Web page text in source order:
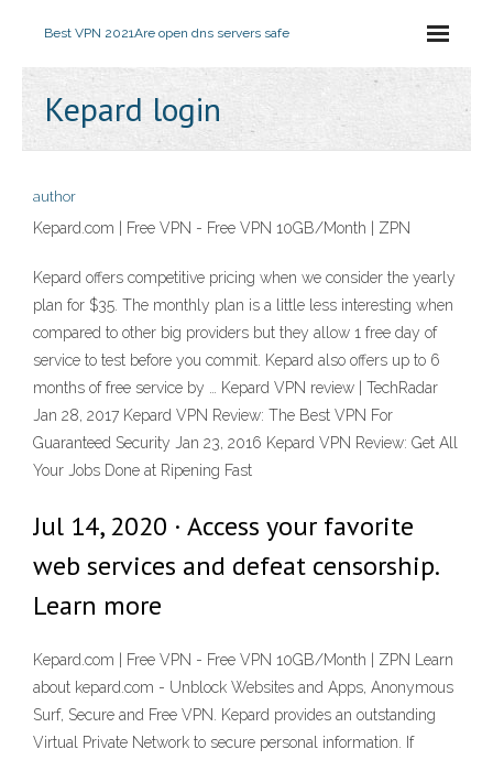
Best VPN 2021Are open dns servers safe
Kepard login
author
Kepard.com | Free VPN - Free VPN 10GB/Month | ZPN
Kepard offers competitive pricing when we consider the yearly
plan for $35. The monthly plan is a little less interesting when
compared to other big providers but they allow 1 free day of
service to test before you commit. Kepard also offers up to 6
months of free service by … Kepard VPN review | TechRadar
Jan 28, 2017 Kepard VPN Review: The Best VPN For
Guaranteed Security Jan 23, 2016 Kepard VPN Review: Get All
Your Jobs Done at Ripening Fast
Jul 14, 2020 · Access your favorite
web services and defeat censorship.
Learn more
Kepard.com | Free VPN - Free VPN 10GB/Month | ZPN Learn
about kepard.com - Unblock Websites and Apps, Anonymous
Surf, Secure and Free VPN. Kepard provides an outstanding
Virtual Private Network to secure personal information. If